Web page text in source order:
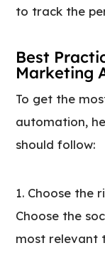
to track the
Best
Marketing
To get the
automation,
should follow:
Choose the
Choose the
most relevant